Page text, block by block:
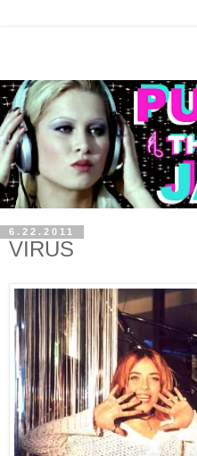
6.22.2011
VIRUS